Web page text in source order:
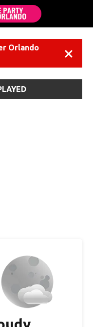
Orlando